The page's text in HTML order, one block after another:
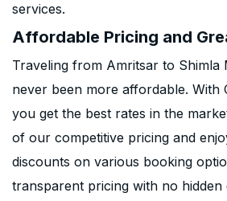
services.
Affordable Pricing and
Traveling from Amritsar to Shimla
never been more affordable. With
you get the best rates in the
of our competitive pricing and
discounts on various booking
transparent pricing with no hidden